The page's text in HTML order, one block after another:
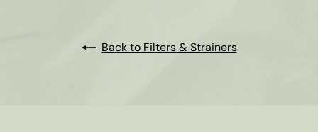
Back to Filters & Strainers